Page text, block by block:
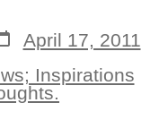
April 17, 2011
Inspirations